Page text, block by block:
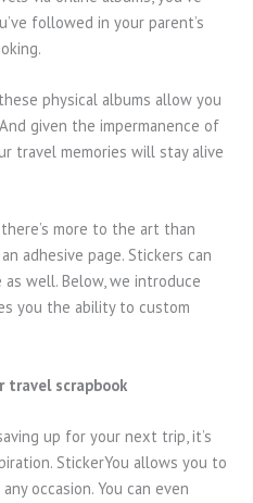
followed in your parent’s
physical albums allow you
given the impermanence of
travel memories will stay alive
more to the art than
adhesive page. Stickers can
well. Below, we introduce
you the ability to custom
travel scrapbook
up for your next trip, it’s
StickerYou allows you to
occasion. You can even